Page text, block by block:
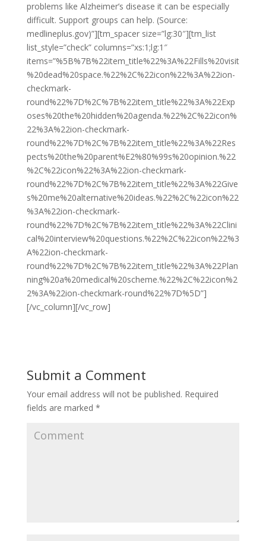
problems like Alzheimer’s disease it can be especially
difficult. Support groups can help. (Source:
medlineplus.gov)”][tm_spacer size=”lg:30″][tm_list
list_style=”check” columns=”xs:1;lg:1″
items=”%5B%7B%22item_title%22%3A%22Fills%20visit
%20dead%20space.%22%2C%22icon%22%3A%22ion-
checkmark-
round%22%7D%2C%7B%22item_title%22%3A%22Exp
oses%20the%20hidden%20agenda.%22%2C%22icon%
22%3A%22ion-checkmark-
round%22%7D%2C%7B%22item_title%22%3A%22Res
pects%20the%20parent%E2%80%99s%20opinion.%22
%2C%22icon%22%3A%22ion-checkmark-
round%22%7D%2C%7B%22item_title%22%3A%22Give
s%20me%20alternative%20ideas.%22%2C%22icon%22
%3A%22ion-checkmark-
round%22%7D%2C%7B%22item_title%22%3A%22Clini
cal%20interview%20questions.%22%2C%22icon%22%3
A%22ion-checkmark-
round%22%7D%2C%7B%22item_title%22%3A%22Plan
ning%20a%20medical%20scheme.%22%2C%22icon%2
2%3A%22ion-checkmark-round%22%7D%5D”]
[/vc_column][/vc_row]
Submit a Comment
Your email address will not be published. Required
fields are marked *